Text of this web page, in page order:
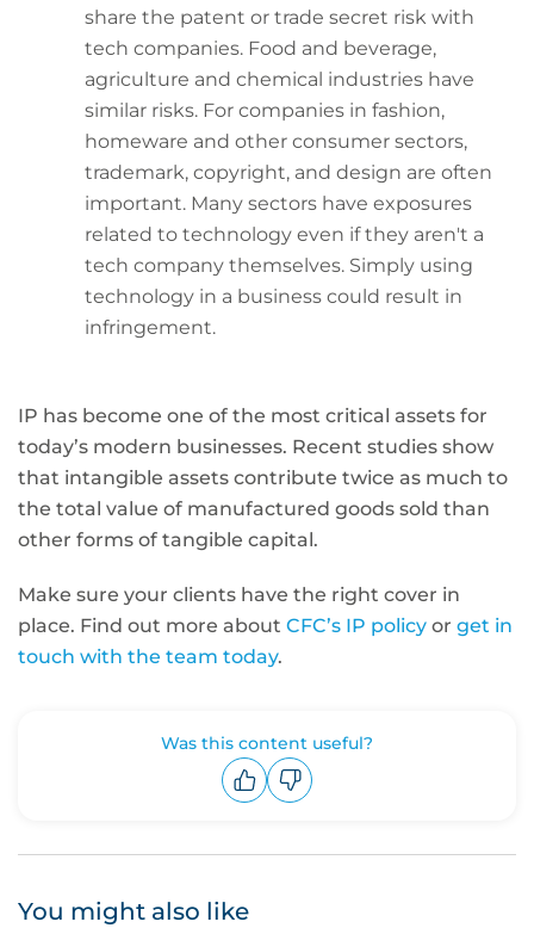
share the patent or trade secret risk with
tech companies. Food and beverage,
agriculture and chemical industries have
similar risks. For companies in fashion,
homeware and other consumer sectors,
trademark, copyright, and design are often
important. Many sectors have exposures
related to technology even if they aren't a
tech company themselves. Simply using
technology in a business could result in
infringement.
IP has become one of the most critical assets for
today’s modern businesses. Recent studies show
that intangible assets contribute twice as much to
the total value of manufactured goods sold than
other forms of tangible capital.
Make sure your clients have the right cover in
place. Find out more about CFC’s IP policy or get in
touch with the team today.
Was this content useful?
You might also like